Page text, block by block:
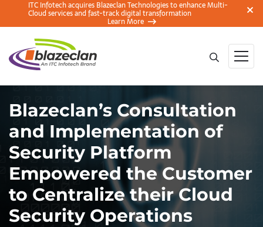
ITC Infotech acquires Blazeclan Technologies to enhance Multi-
Cloud services and fast-track digital transformation
Learn More
Blazeclan’s Consultation
and Implementation of
Security Platform
Empowered the Customer
to Centralize their Cloud
Security Operations